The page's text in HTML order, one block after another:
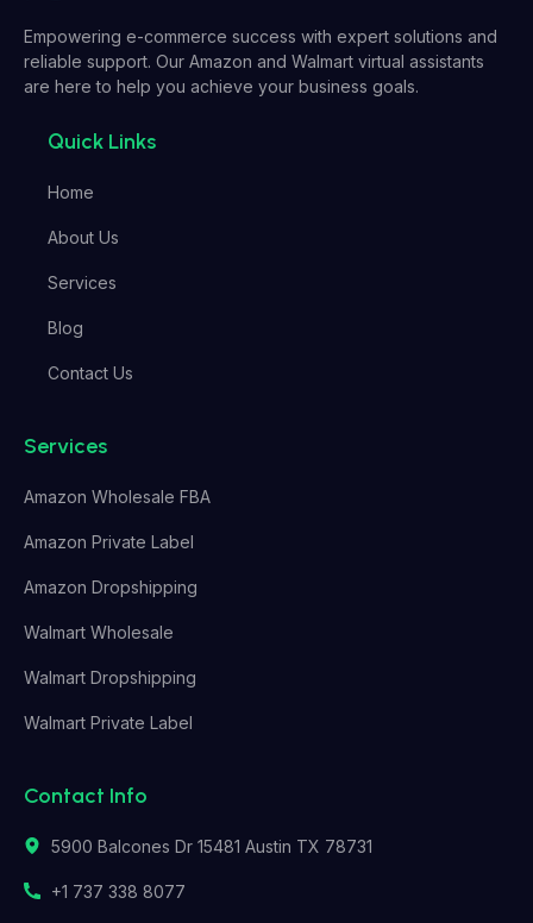
Empowering e-commerce success with expert solutions and
reliable support. Our Amazon and Walmart virtual assistants
are here to help you achieve your business goals.
Quick Links
Home
About Us
Services
Blog
Contact Us
Services
Amazon Wholesale FBA
Amazon Private Label
Amazon Dropshipping
Walmart Wholesale
Walmart Dropshipping
Walmart Private Label
Contact Info
5900 Balcones Dr 15481 Austin TX 78731
+1 737 338 8077